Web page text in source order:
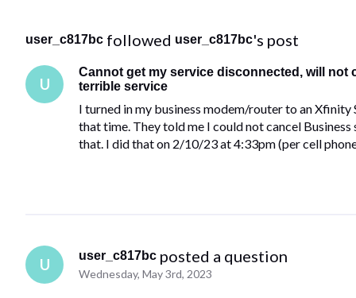
user_c817bc followed user_c817bc's post
U
Cannot get my service disconnected, will
terrible service
I turned in my business modem/router to an
that time. They told me I could not cancel
that. I did that on 2/10/23 at 4:33pm (per cell
U
user_c817bc posted a question
Wednesday, May 3rd, 2023